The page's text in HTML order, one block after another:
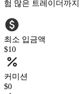
험 많은 트레이더까
최소 입금액
$10
커미션
$0